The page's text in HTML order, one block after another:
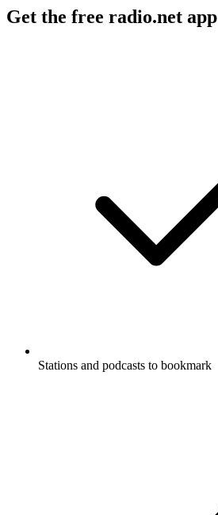
Get the free radio.net app
Stations and podcasts to bookmark